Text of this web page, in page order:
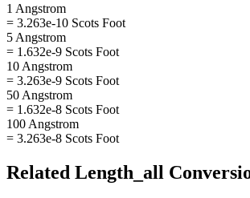
1 Angstrom
= 3.263e-10 Scots Foot
5 Angstrom
= 1.632e-9 Scots Foot
10 Angstrom
= 3.263e-9 Scots Foot
50 Angstrom
= 1.632e-8 Scots Foot
100 Angstrom
= 3.263e-8 Scots Foot
Related Length_all